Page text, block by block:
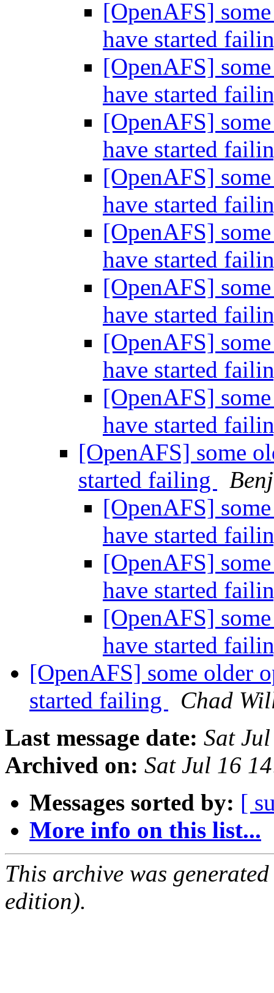
[OpenAFS]
have started
[OpenAFS]
have started
[OpenAFS]
have started
[OpenAFS]
have started
[OpenAFS]
have started
[OpenAFS]
have started
[OpenAFS]
have started
[OpenAFS]
have started
[OpenAFS] some
started failing
[OpenAFS]
have started
[OpenAFS]
have started
[OpenAFS]
have started
[OpenAFS] some older
started failing
Chad
Last message date: Sat
Archived on: Sat Jul 16
Messages sorted by: [
More info on this list...
This archive was
edition).